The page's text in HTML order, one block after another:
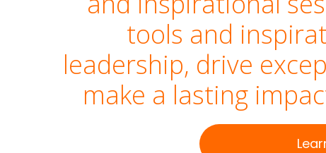
tools and
leadership, drive
make a lasting